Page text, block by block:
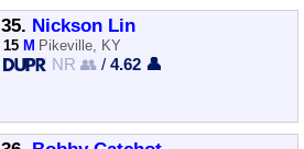
35. Nickson Lin
15 M Pikeville, KY
NR 👥 /4.62 👤